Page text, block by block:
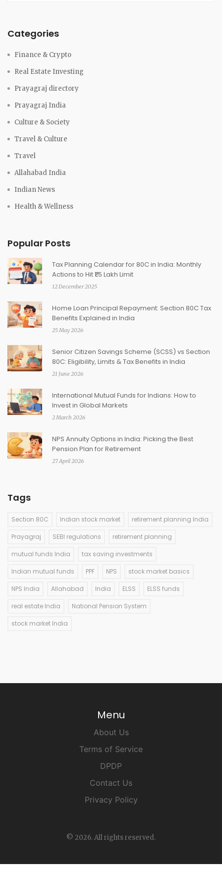
Categories
Finance & Crypto
Real Estate Investing
Prayagraj directory
Prayagraj India
Culture & Society
Travel & Culture
Travel
Allahabad India
Indian News
Health & Wellness
Popular Posts
Tax Planning Calendar for 80C in India: Monthly
Actions to Hit ₹1.5 Lakh Limit
12 December 2025
Home Loan Principal Repayment: Section 80C Tax
Benefits Explained in India
25 May 2026
Senior Citizen Savings Scheme (SCSS) vs Section
80C: Eligibility, Limits & Tax Benefits in India
21 June 2026
International Mutual Funds for Indians: How to
Invest in Global Markets
2 March 2026
NPS Annuity Options in India: Picking the Best
Pension Plan for Retirement
27 April 2026
Tags
Section 80C Indian stock market retirement planning India
Prayagraj SEBI regulations retirement planning
mutual funds India tax saving investments
Indian mutual funds PPF NPS stock market basics
NPS India Allahabad India ELSS ELSS funds
real estate India National Pension System
stock market India
Menu
About Us
Terms of Service
DPDP
Contact Us
Privacy Policy
© 2026. All rights reserved.